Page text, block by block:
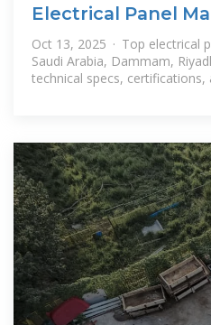
Electrical Panel
Saudi Arabia,
Oct 13, 2025 · Top electrical
Saudi Arabia, Dammam,
technical specs,